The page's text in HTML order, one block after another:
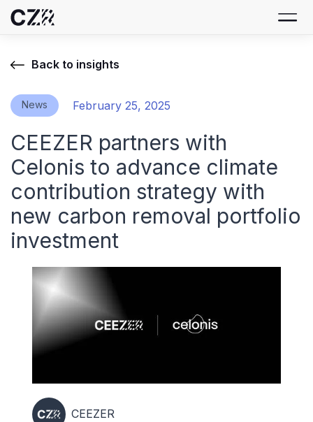
Back to insights
News February 25, 2025
CEEZER partners with
Celonis to advance climate
contribution strategy with
new carbon removal portfolio
investment
CEEZER